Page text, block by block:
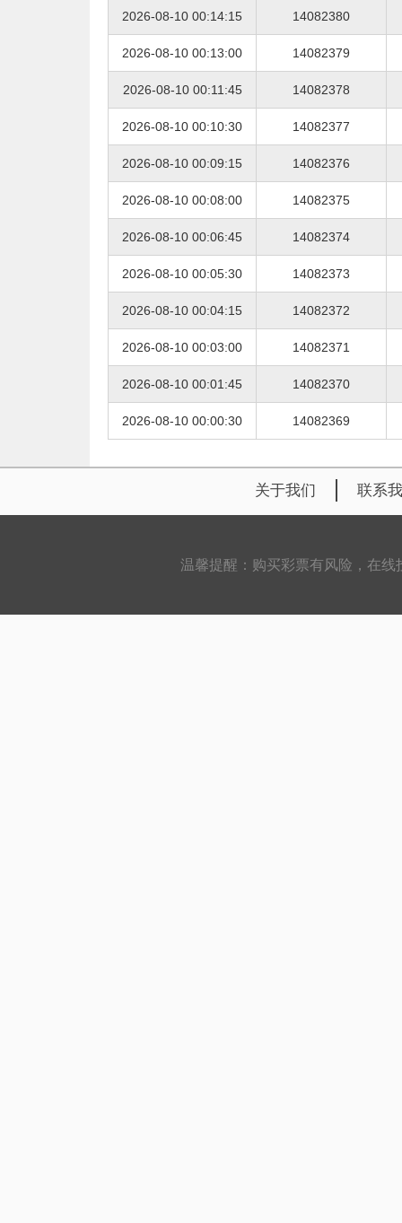
2026-08-10 00:14:15 14082380
2026-08-10 00:13:00 14082379
2026-08-10 00:11:45 14082378
2026-08-10 00:10:30 14082377
2026-08-10 00:09:15 14082376
2026-08-10 00:08:00 14082375
2026-08-10 00:06:45 14082374
2026-08-10 00:05:30 14082373
2026-08-10 00:04:15 14082372
2026-08-10 00:03:00 14082371
2026-08-10 00:01:45 14082370
2026-08-10 00:00:30 14082369
关于我们 联系
温馨提醒：购买彩票有风险，在